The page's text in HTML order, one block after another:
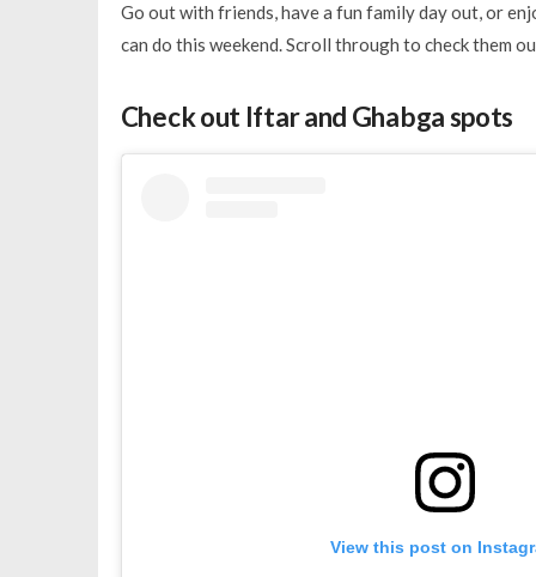
Go out with friends, have a fun family day out, or
can do this weekend. Scroll through to check them
Check out Iftar and Ghabga spots
View this post on